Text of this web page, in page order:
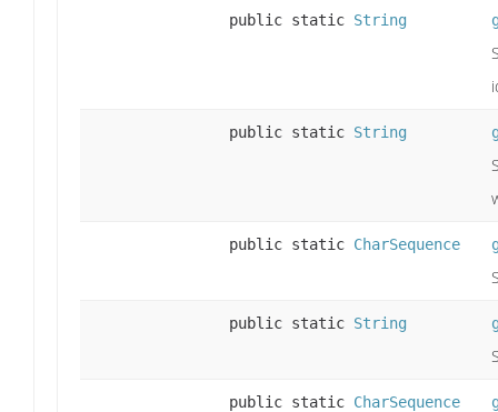
public static String
public static String
public static CharSequence
public static String
public static CharSequence